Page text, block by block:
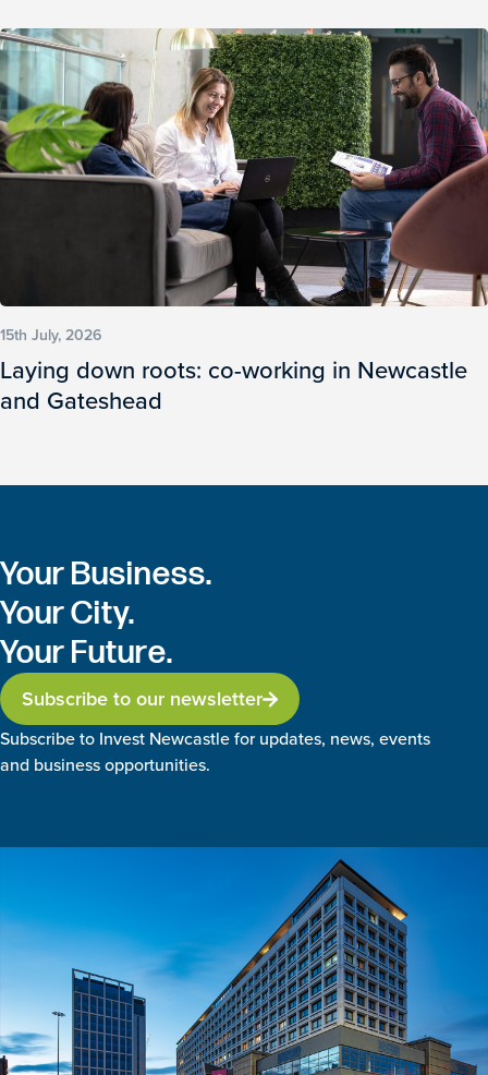
15th July, 2026
Laying down roots: co-working in Newcastle
and Gateshead
Your Business.
Your City.
Your Future.
Subscribe to our newsletter
Subscribe to Invest Newcastle for updates, news, events
and business opportunities.